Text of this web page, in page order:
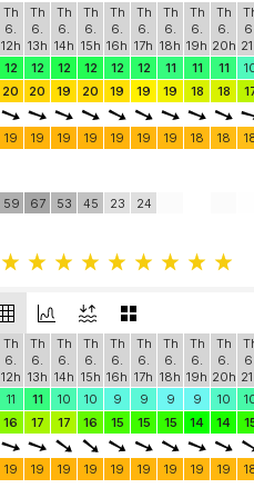
Th
6.
12h
Th
6.
13h
Th
6.
14h
Th
6.
15h
Th
6.
16h
Th
6.
17h
Th
6.
18h
Th
6.
19h
Th
6.
20h
12 12 12 12 12 12 11 11 11
20 20 19 20 19 19 19 18 18
19 19 19 19 19 19 19 18 18
59 67 53 45 23 24
Th
6.
12h
Th
6.
13h
Th
6.
14h
Th
6.
15h
Th
6.
16h
Th
6.
17h
Th
6.
18h
Th
6.
19h
Th
6.
20h
11 11 10 10 9 9 9 9 10
16 17 17 16 15 15 15 14 14
19 19 19 19 19 19 19 19 19